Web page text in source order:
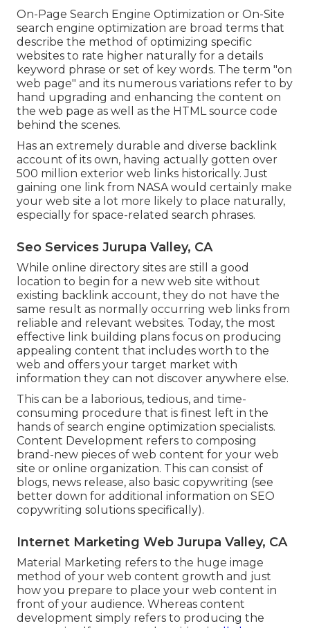
On-Page Search Engine Optimization or On-Site
search engine optimization are broad terms that
describe the method of optimizing specific
websites to rate higher naturally for a details
keyword phrase or set of key words. The term "on
web page" and its numerous variations refer to by
hand upgrading and enhancing the content on
the web page as well as the HTML source code
behind the scenes.
Has an extremely durable and diverse backlink
account of its own, having actually gotten over
500 million exterior web links historically. Just
gaining one link from NASA would certainly make
your web site a lot more likely to place naturally,
especially for space-related search phrases.
Seo Services Jurupa Valley, CA
While online directory sites are still a good
location to begin for a new web site without
existing backlink account, they do not have the
same result as normally occurring web links from
reliable and relevant websites. Today, the most
effective link building plans focus on producing
appealing content that includes worth to the
web and offers your target market with
information they can not discover anywhere else.
This can be a laborious, tedious, and time-
consuming procedure that is finest left in the
hands of search engine optimization specialists.
Content Development refers to composing
brand-new pieces of web content for your web
site or online organization. This can consist of
blogs, news release, also basic copywriting (see
better down for additional information on SEO
copywriting solutions specifically).
Internet Marketing Web Jurupa Valley, CA
Material Marketing refers to the huge image
method of your web content growth and just
how you prepare to place your web content in
front of your audience. Whereas content
development simply refers to producing the